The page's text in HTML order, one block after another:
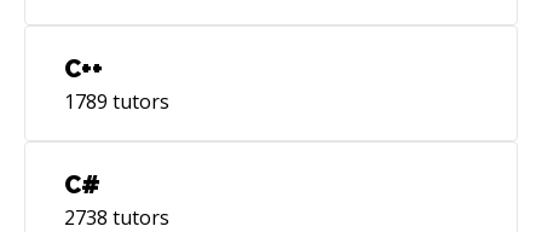
C++
1789 tutors
C#
2738 tutors